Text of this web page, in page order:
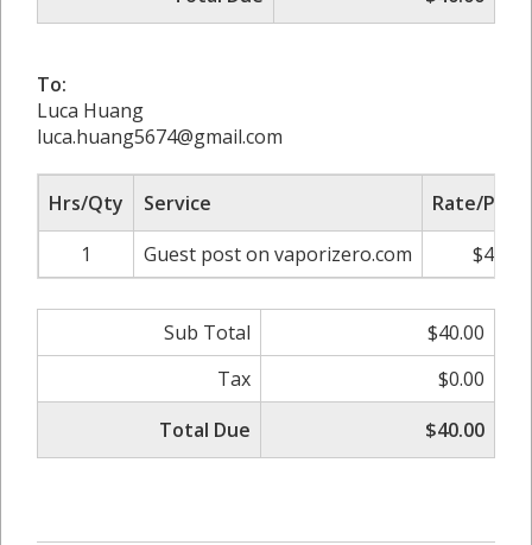
To:
Luca Huang
luca.huang5674@gmail.com
Hrs/Qty Service
Rate/Price
1
Guest post on vaporizero.com $40.00
Sub Total
$40.00
Tax
$0.00
Total Due
$40.00